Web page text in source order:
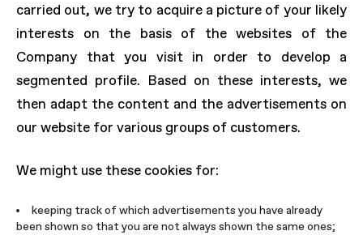
carried out, we try to acquire a picture of your likely
interests on the basis of the websites of the
Company that you visit in order to develop a
segmented profile. Based on these interests, we
then adapt the content and the advertisements on
our website for various groups of customers.
We might use these cookies for:
keeping track of which advertisements you have already
been shown so that you are not always shown the same ones;